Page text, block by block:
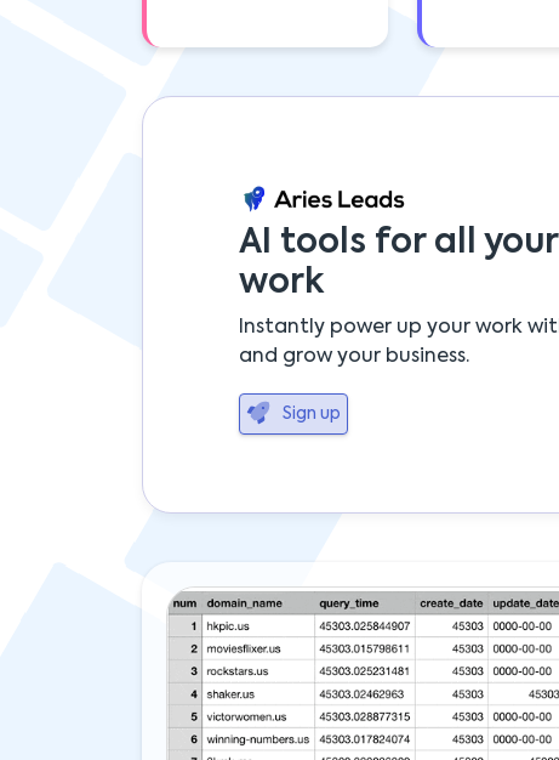
AI tools for all your
work
Instantly power up your work
and grow your business.
Sign up